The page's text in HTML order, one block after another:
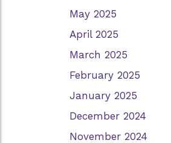
May 2025
April 2025
March 2025
February 2025
January 2025
December 2024
November 2024